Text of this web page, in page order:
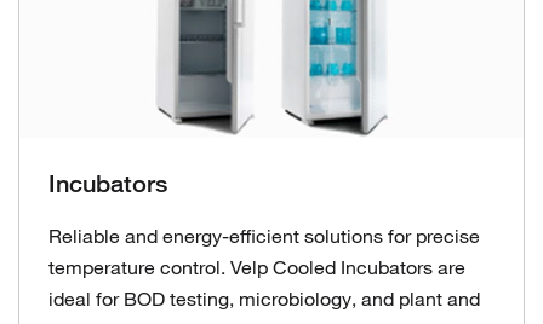
Incubators
Reliable and energy-efficient solutions for precise
temperature control. Velp Cooled Incubators are
ideal for BOD testing, microbiology, and plant and